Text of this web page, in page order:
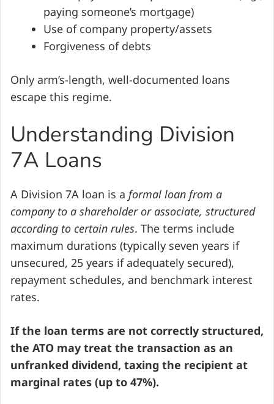
paying someone’s mortgage)
Use of company property/assets
Forgiveness of debts
Only arm’s-length, well-documented loans
escape this regime.
Understanding Division
7A Loans
A Division 7A loan is a formal loan from a
company to a shareholder or associate, structured
according to certain rules. The terms include
maximum durations (typically seven years if
unsecured, 25 years if adequately secured),
repayment schedules, and benchmark interest
rates.
If the loan terms are not correctly structured,
the ATO may treat the transaction as an
unfranked dividend, taxing the recipient at
marginal rates (up to 47%).